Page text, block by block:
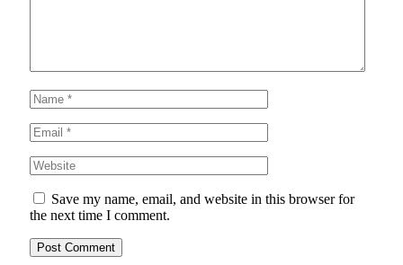
Save my name, email, and website in this browser for
the next time I comment.